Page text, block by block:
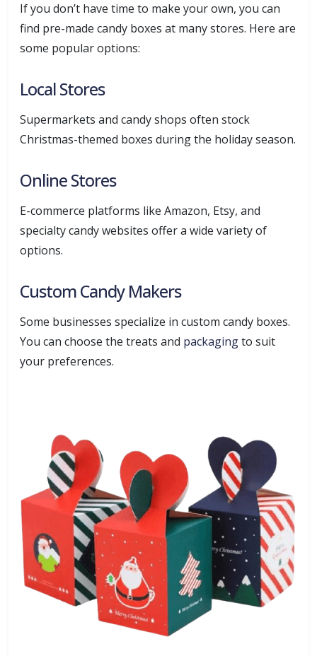
If you don’t have time to make your own, you can
find pre-made candy boxes at many stores. Here are
some popular options:
Local Stores
Supermarkets and candy shops often stock
Christmas-themed boxes during the holiday season.
Online Stores
E-commerce platforms like Amazon, Etsy, and
specialty candy websites offer a wide variety of
options.
Custom Candy Makers
Some businesses specialize in custom candy boxes.
You can choose the treats and packagingto suit
your preferences.